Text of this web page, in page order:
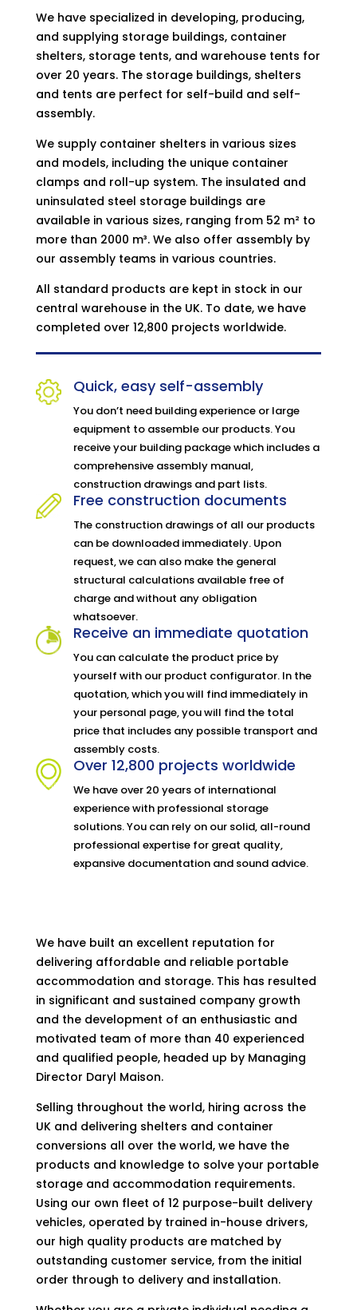
We have specialized in developing, producing,
and supplying storage buildings, container
shelters, storage tents, and warehouse tents for
over 20 years. The storage buildings, shelters
and tents are perfect for self-build and self-
assembly.
We supply container shelters in various sizes
and models, including the unique container
clamps and roll-up system. The insulated and
uninsulated steel storage buildings are
available in various sizes, ranging from 52 m² to
more than 2000 m³. We also offer assembly by
our assembly teams in various countries.
All standard products are kept in stock in our
central warehouse in the UK. To date, we have
completed over 12,800 projects worldwide.
Quick, easy self-assembly
You don’t need building experience or large
equipment to assemble our products. You
receive your building package which includes a
comprehensive assembly manual,
construction drawings and part lists.
Free construction documents
The construction drawings of all our products
can be downloaded immediately. Upon
request, we can also make the general
structural calculations available free of
charge and without any obligation
whatsoever.
Receive an immediate quotation
You can calculate the product price by
yourself with our product configurator. In the
quotation, which you will find immediately in
your personal page, you will find the total
price that includes any possible transport and
assembly costs.
Over 12,800 projects worldwide
We have over 20 years of international
experience with professional storage
solutions. You can rely on our solid, all-round
professional expertise for great quality,
expansive documentation and sound advice.
We have built an excellent reputation for
delivering affordable and reliable portable
accommodation and storage. This has resulted
in significant and sustained company growth
and the development of an enthusiastic and
motivated team of more than 40 experienced
and qualified people, headed up by Managing
Director Daryl Maison.
Selling throughout the world, hiring across the
UK and delivering shelters and container
conversions all over the world, we have the
products and knowledge to solve your portable
storage and accommodation requirements.
Using our own fleet of 12 purpose-built delivery
vehicles, operated by trained in-house drivers,
our high quality products are matched by
outstanding customer service, from the initial
order through to delivery and installation.